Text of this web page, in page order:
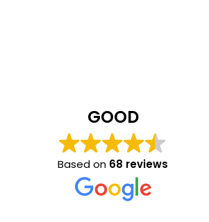
GOOD
Based on 68 reviews
Good communication / professional
and on time. Fixed the issue the 1st
time. So far so good